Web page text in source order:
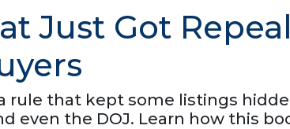
Just Got
rule that kept some listings
even the DOJ. Learn how this